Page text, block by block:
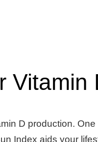
Vitamin
D production.
Index aids your